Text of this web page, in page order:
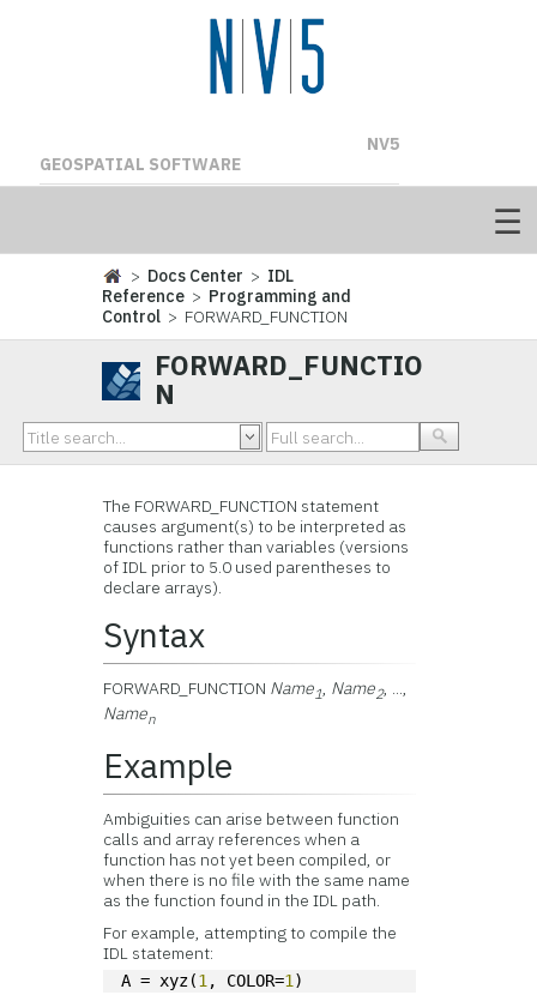
NV5
GEOSPATIAL SOFTWARE
> Docs Center > IDL
Reference > Programming and
Control > FORWARD_FUNCTION
FORWARD_FUNCTIO
N
The FORWARD_FUNCTION statement
causes argument(s) to be interpreted as
functions rather than variables (versions
of IDL prior to 5.0 used parentheses to
declare arrays).
Syntax
FORWARD_FUNCTION Name1, Name2, ...,
Namen
Example
Ambiguities can arise between function
calls and array references when a
function has not yet been compiled, or
when there is no file with the same name
as the function found in the IDL path.
For example, attempting to compile the
IDL statement:
A = xyz(1 , COLOR=1 )